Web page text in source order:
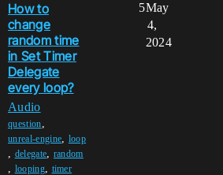
How to
change
random time
in Set Timer
Delegate
every loop?
Audio
question,
unreal-engine, loop
, delegate, random
, looping, timer
5May
4,
2024